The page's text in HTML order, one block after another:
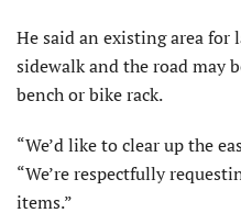
He said an existing area for
sidewalk and the road may
bench or bike rack.
“We’d like to clear up the
“We’re respectfully
items.”